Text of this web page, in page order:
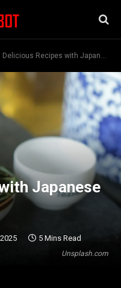
Delicious Recipes with Japanese Green Tea
Unsplash.com
Japanese
5 Mins Read